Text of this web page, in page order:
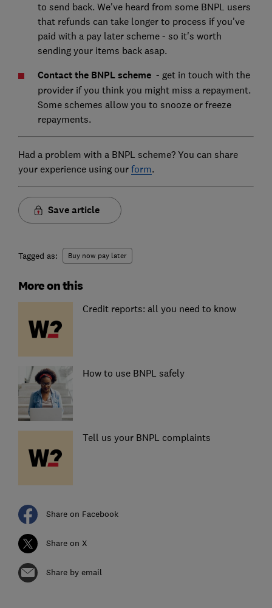
to send back. We've heard from some BNPL users
that refunds can take longer to process if you've
paid with a pay later scheme - so it's worth
sending your items back asap.
Contact the BNPL scheme- get in touch with the
provider if you think you might miss a repayment.
Some schemes allow you to snooze or freeze
repayments.
Had a problem with a BNPL scheme? You can share
your experience using our form.
Save article
Tagged as: Buy now pay later
More on this
Credit reports: all you need to know
How to use BNPL safely
Tell us your BNPL complaints
Share on Facebook
Share on X
Share by email